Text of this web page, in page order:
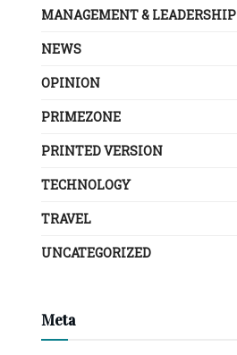
MANAGEMENT & LEADERSHIP
NEWS
OPINION
PRIMEZONE
PRINTED VERSION
TECHNOLOGY
TRAVEL
UNCATEGORIZED
Meta